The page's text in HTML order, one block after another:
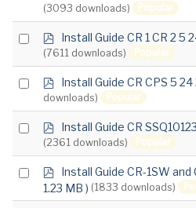
d
f
(3093 downloads) Popular
Select
d
f
Install Guide CR 1 CR 2 5
(7611 downloads) Popular
Select
f
Install Guide CR CPS 5 24
downloads)
Popular
Select
d
f
Install Guide CR
(2361 downloads) Popular
Select
d
f
Install Guide CR-1SW
1.23 MB ) (1833 downloads)